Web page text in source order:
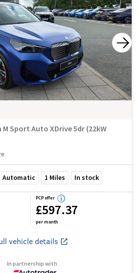
M Sport Auto XDrive 5dr (22kW
Automatic 1 Miles In stock
PCP offer
£597.37
per month
vehicle details
In partnership with